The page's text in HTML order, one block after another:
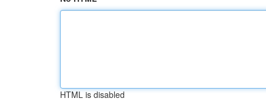
HTML is disabled